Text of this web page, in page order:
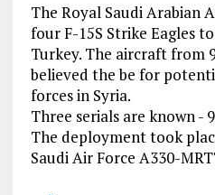
The Royal Saudi Arabian
four F-15S Strike Eagles
Turkey. The aircraft from
believed the be for
forces in Syria.
Three serials are known -
The deployment took
Saudi Air Force A330-